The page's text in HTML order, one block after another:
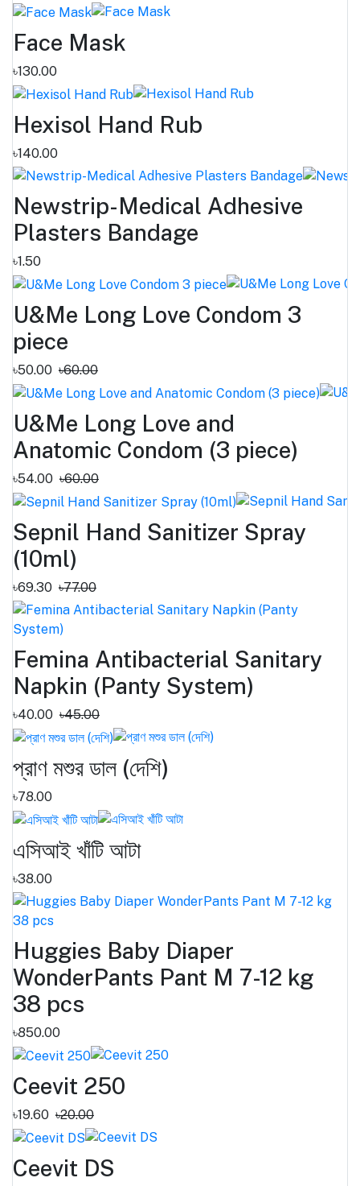
Face Mask
৳130.00
Hexisol Hand Rub
৳140.00
Newstrip-Medical Adhesive
Plasters Bandage
৳1.50
U&Me Long Love Condom 3
piece
৳50.00 ৳60.00
U&Me Long Love and
Anatomic Condom (3 piece)
৳54.00 ৳60.00
Sepnil Hand Sanitizer ‍Spray
(10ml)
৳69.30 ৳77.00
Femina Antibacterial Sanitary
Napkin (Panty System)
৳40.00 ৳45.00
প্রাণ মশুর ডাল (দেশি)
৳78.00
এসিআই খাঁটি আটা
৳38.00
Huggies Baby Diaper
WonderPants Pant M 7-12 kg
38 pcs
৳850.00
Ceevit 250
৳19.60 ৳20.00
Ceevit DS